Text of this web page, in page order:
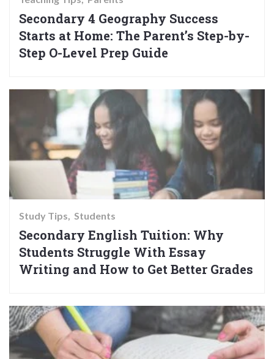
Secondary 4 Geography Success
Starts at Home: The Parent’s Step-by-
Step O-Level Prep Guide
Study Tips Students
Secondary English Tuition: Why
Students Struggle With Essay
Writing and How to Get Better Grades